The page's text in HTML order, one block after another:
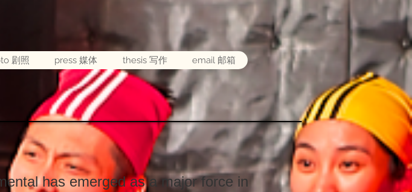
剧照 press 媒体 thesis 写作 email 邮箱
has emerged as a major force in